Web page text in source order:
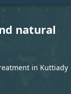
natural
in Kuttiady